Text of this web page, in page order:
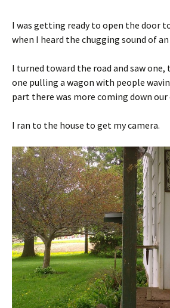
I was getting ready to open the door
when I heard the chugging sound of
I turned toward the road and saw
one pulling a wagon with people
part there was more coming down our
I ran to the house to get my camera.